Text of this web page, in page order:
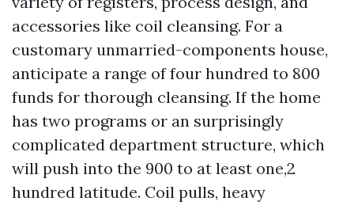
accessories like coil cleansing. For a
customary unmarried-components house,
anticipate a range of four hundred to 800
funds for thorough cleansing. If the home
has two programs or an surprisingly
complicated department structure, which
will push into the 900 to at least one,2
hundred latitude. Coil pulls, heavy